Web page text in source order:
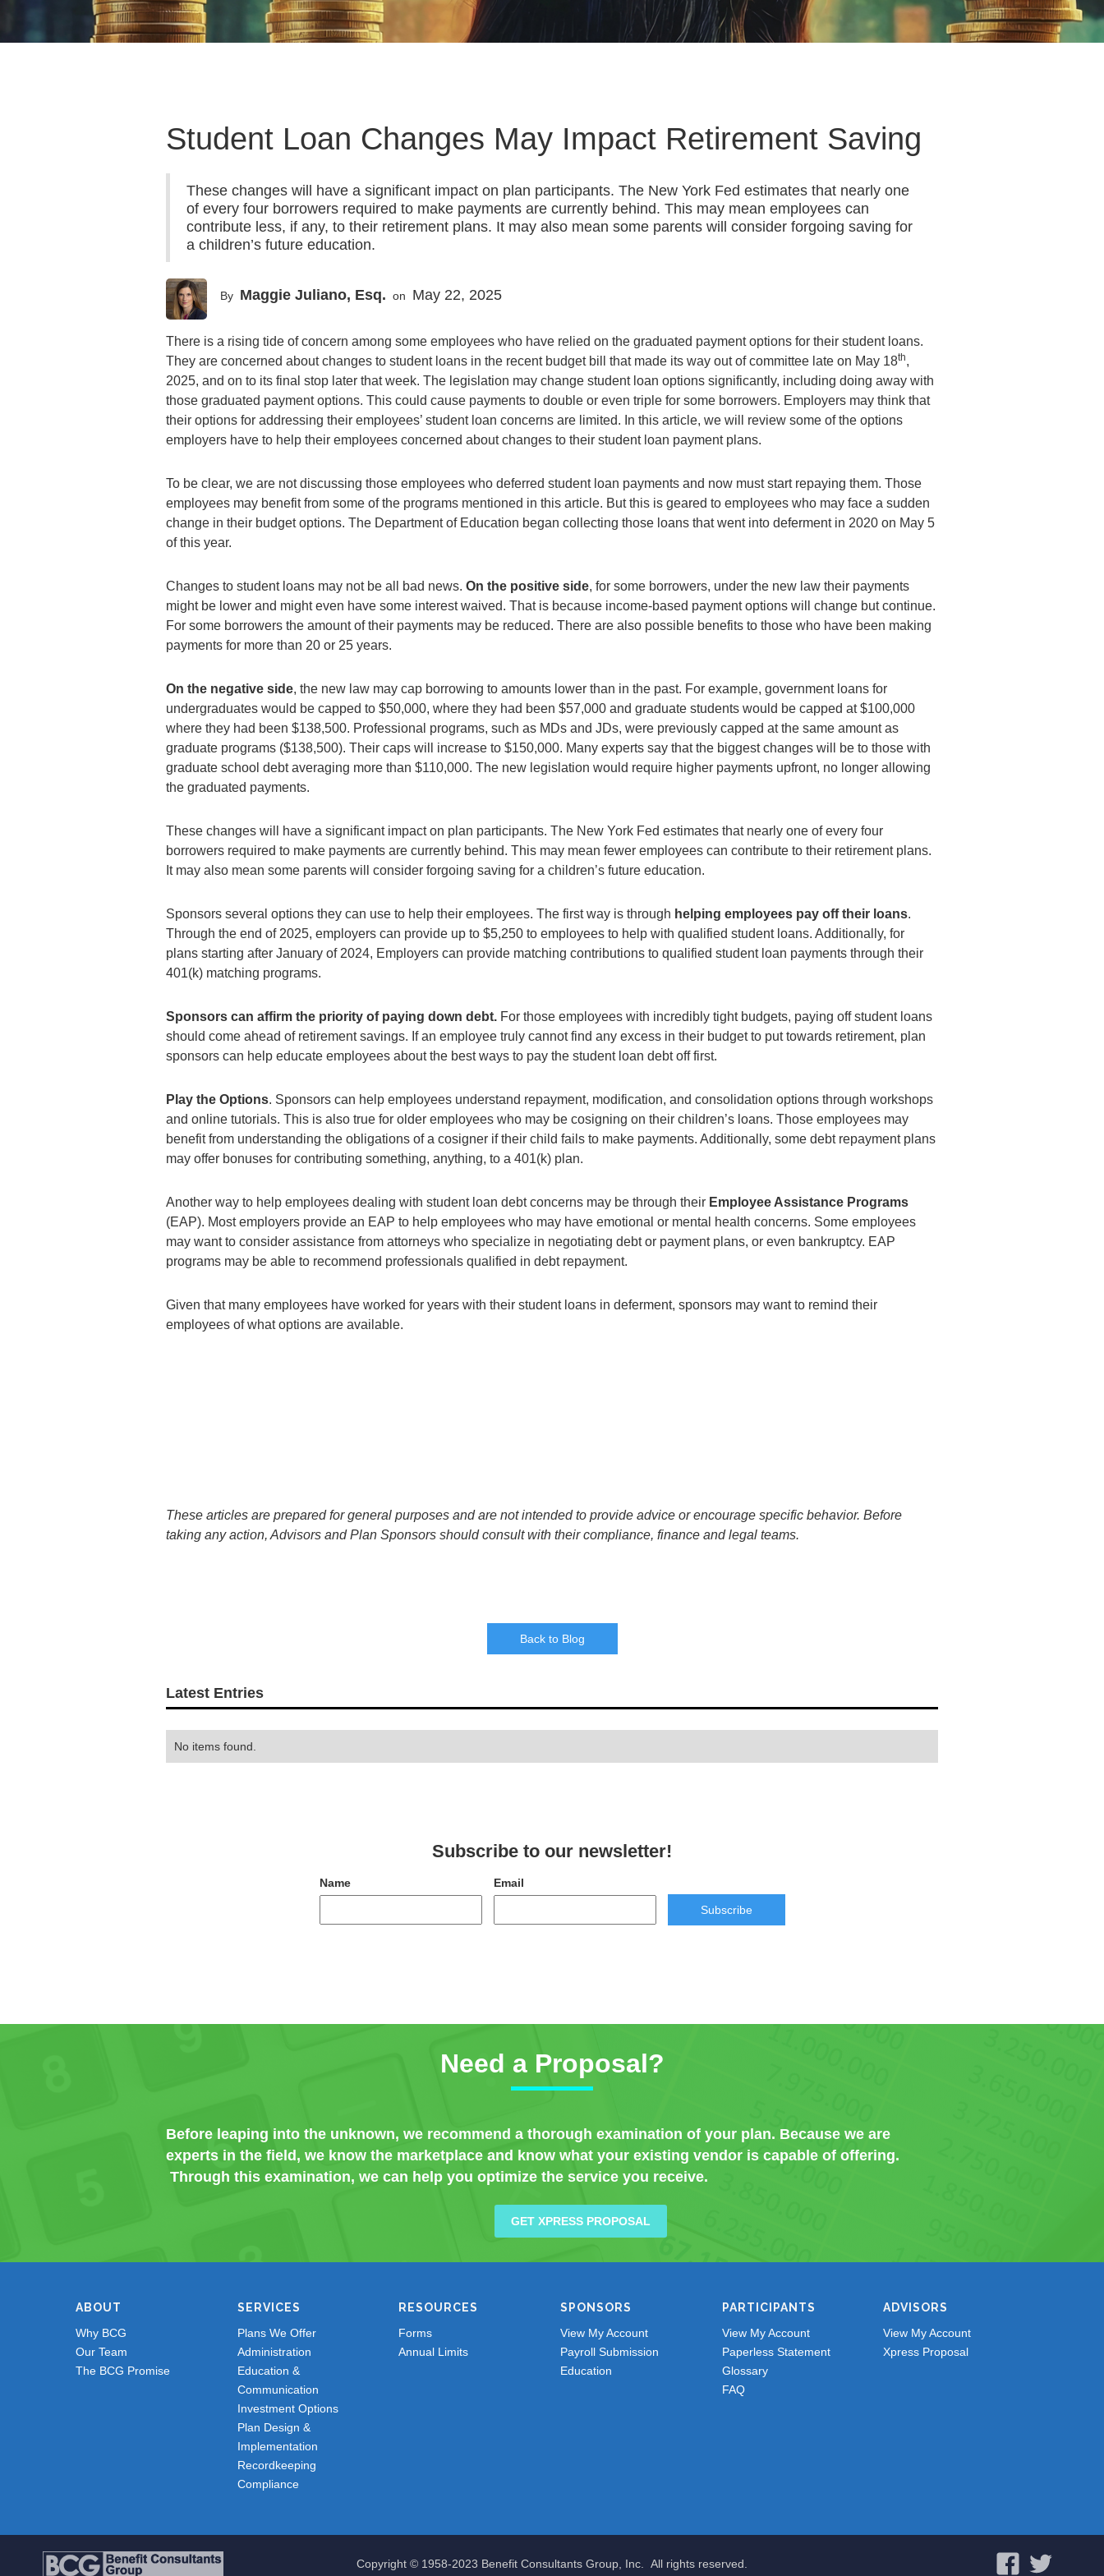
Student Loan Changes May Impact Retirement Saving
These changes will have a significant impact on plan participants. The New York Fed estimates that nearly one
of every four borrowers required to make payments are currently behind. This may mean employees can
contribute less, if any, to their retirement plans. It may also mean some parents will consider forgoing saving for
a children’s future education.
By Maggie Juliano, Esq. on May 22, 2025
There is a rising tide of concern among some employees who have relied on the graduated payment options for their student loans.
They are concerned about changes to student loans in the recent budget bill that made its way out of committee late on May 18th,
2025, and on to its final stop later that week. The legislation may change student loan options significantly, including doing away with
those graduated payment options. This could cause payments to double or even triple for some borrowers. Employers may think that
their options for addressing their employees’ student loan concerns are limited. In this article, we will review some of the options
employers have to help their employees concerned about changes to their student loan payment plans.
To be clear, we are not discussing those employees who deferred student loan payments and now must start repaying them. Those
employees may benefit from some of the programs mentioned in this article. But this is geared to employees who may face a sudden
change in their budget options. The Department of Education began collecting those loans that went into deferment in 2020 on May 5
of this year.
Changes to student loans may not be all bad news. On the positive side, for some borrowers, under the new law their payments
might be lower and might even have some interest waived. That is because income-based payment options will change but continue.
For some borrowers the amount of their payments may be reduced. There are also possible benefits to those who have been making
payments for more than 20 or 25 years.
On the negative side, the new law may cap borrowing to amounts lower than in the past. For example, government loans for
undergraduates would be capped to $50,000, where they had been $57,000 and graduate students would be capped at $100,000
where they had been $138,500. Professional programs, such as MDs and JDs, were previously capped at the same amount as
graduate programs ($138,500). Their caps will increase to $150,000. Many experts say that the biggest changes will be to those with
graduate school debt averaging more than $110,000. The new legislation would require higher payments upfront, no longer allowing
the graduated payments.
These changes will have a significant impact on plan participants. The New York Fed estimates that nearly one of every four
borrowers required to make payments are currently behind. This may mean fewer employees can contribute to their retirement plans.
It may also mean some parents will consider forgoing saving for a children’s future education.
Sponsors several options they can use to help their employees. The first way is through helping employees pay off their loans.
Through the end of 2025, employers can provide up to $5,250 to employees to help with qualified student loans. Additionally, for
plans starting after January of 2024, Employers can provide matching contributions to qualified student loan payments through their
401(k) matching programs.
Sponsors can affirm the priority of paying down debt. For those employees with incredibly tight budgets, paying off student loans
should come ahead of retirement savings. If an employee truly cannot find any excess in their budget to put towards retirement, plan
sponsors can help educate employees about the best ways to pay the student loan debt off first.
Play the Options. Sponsors can help employees understand repayment, modification, and consolidation options through workshops
and online tutorials. This is also true for older employees who may be cosigning on their children’s loans. Those employees may
benefit from understanding the obligations of a cosigner if their child fails to make payments. Additionally, some debt repayment plans
may offer bonuses for contributing something, anything, to a 401(k) plan.
Another way to help employees dealing with student loan debt concerns may be through their Employee Assistance Programs
(EAP). Most employers provide an EAP to help employees who may have emotional or mental health concerns. Some employees
may want to consider assistance from attorneys who specialize in negotiating debt or payment plans, or even bankruptcy. EAP
programs may be able to recommend professionals qualified in debt repayment.
Given that many employees have worked for years with their student loans in deferment, sponsors may want to remind their
employees of what options are available.
These articles are prepared for general purposes and are not intended to provide advice or encourage specific behavior. Before
taking any action, Advisors and Plan Sponsors should consult with their compliance, finance and legal teams.
Back to Blog
Latest Entries
No items found.
Subscribe to our newsletter!
Name Email
Subscribe
Need a Proposal?
Before leaping into the unknown, we recommend a thorough examination of your plan. Because we are
experts in the field, we know the marketplace and know what your existing vendor is capable of offering.
Through this examination, we can help you optimize the service you receive.
GET XPRESS PROPOSAL
ABOUT
Why BCG
Our Team
The BCG Promise
SERVICES
Plans We Offer
Administration
Education &
Communication
Investment Options
Plan Design &
Implementation
Recordkeeping
Compliance
RESOURCES
Forms
Annual Limits
SPONSORS
View My Account
Payroll Submission
Education
PARTICIPANTS
View My Account
Paperless Statement
Glossary
FAQ
ADVISORS
View My Account
Xpress Proposal
Copyright © 1958-2023 Benefit Consultants Group, Inc. All rights reserved.